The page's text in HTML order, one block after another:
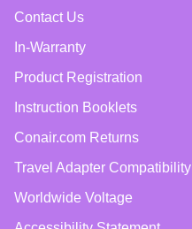
Contact Us
In-Warranty
Product Registration
Instruction Booklets
Conair.com Returns
Travel Adapter Compatibility
Worldwide Voltage